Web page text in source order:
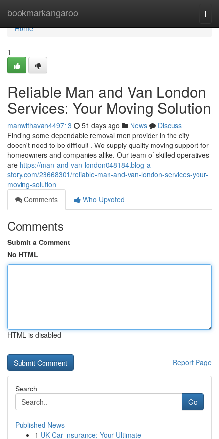
bookmarkangaroo
Home
Home
1
Reliable Man and Van London
Services: Your Moving Solution
manwithavan449713 51 days ago News
Discuss
Finding some dependable removal men provider in the city
doesn't need to be difficult . We supply quality moving support for
homeowners and companies alike. Our team of skilled operatives
are https://man-and-van-london048184.blog-a-
story.com/23668301/reliable-man-and-van-london-services-your-
moving-solution
Comments
Who Upvoted
Comments
Submit a Comment
No HTML
HTML is disabled
Report Page
Search
Go
Published News
1 UK Car Insurance: Your Ultimate